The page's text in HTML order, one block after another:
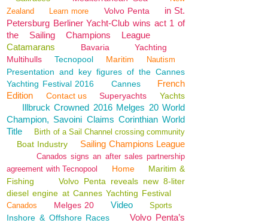
Zealand
Learn more Volvo Penta
in St.
Petersburg Berliner Yacht-Club wins act 1 of
the Sailing Champions League
Catamarans
Bavaria
Yachting
Multihulls
Tecnopool Maritim Nautism
Presentation and key figures of the Cannes
Yachting Festival 2016
Cannes
French
Edition
Contact us Superyachts Yachts
Illbruck Crowned 2016 Melges 20 World
Champion, Savoini Claims Corinthian World
Title
Birth of a Sail Channel crossing community
Boat Industry Sailing Champions League
Canados signs an after sales partnership
agreement with Tecnopool
Home
Maritim &
Fishing
Volvo Penta reveals new 8-liter
diesel engine at Cannes Yachting Festival
Canados Melges 20 Video Sports
Inshore & Offshore Races
Volvo Penta’s